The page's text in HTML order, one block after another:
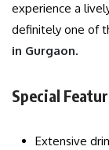
experience a
definitely one of
in Gurgaon.
Special
Extensive